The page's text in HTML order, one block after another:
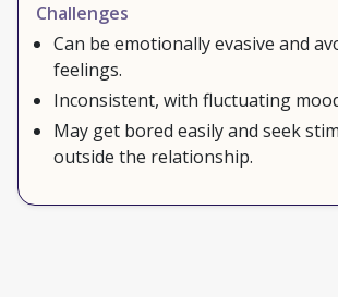
Challenges
Can be emotionally evasive and
feelings.
Inconsistent, with fluctuating
May get bored easily and seek
outside the relationship.